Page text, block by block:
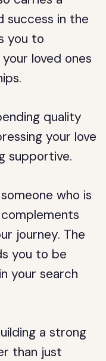
success in the
you to
loved ones
quality
your love
supportive.
who is
journey. The
you to be
your search
a strong
than just